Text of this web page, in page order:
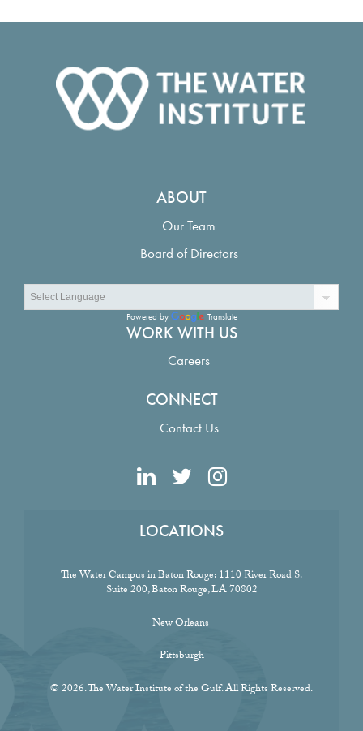
ABOUT
Our Team
Board of Directors
Powered by Translate
WORK WITH US
Careers
CONNECT
Contact Us
LOCATIONS
The Water Campus in Baton Rouge:1110 River Road S.
Suite 200, Baton Rouge, LA 70802
New Orleans
Pittsburgh
© 2026. The Water Institute of the Gulf. All Rights Reserved.